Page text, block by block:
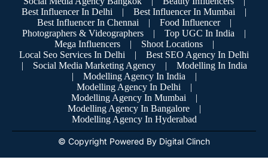
Best Influencer In Delhi
| Best Influencer In Mumbai
|
Best Influencer In Chennai
| Food Influencer
|
Photographers & Videographers
| Top UGC In India
|
Mega Influencers
| Shoot Locations
|
Local Seo Services In Delhi
|
Best SEO Agency In Delhi
|
Social Media Marketing Agency |
Modelling In India
|
Modelling Agency In India
|
Modelling Agency In Delhi
|
Modelling Agency In Mumbai
|
Modelling Agency In Bangalore
|
Modelling Agency In Hyderabad
© Copyright Powered By Digital Clinch